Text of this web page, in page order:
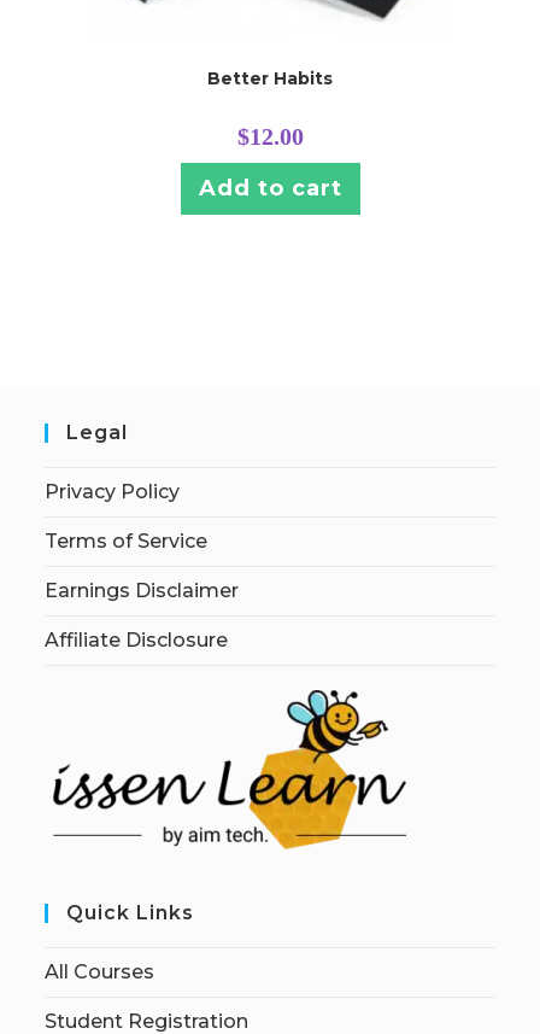
Better Habits
$12.00
Add to cart
Legal
Privacy Policy
Terms of Service
Earnings Disclaimer
Affiliate Disclosure
Quick Links
All Courses
Student Registration